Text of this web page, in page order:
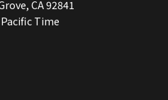
CA 92841
Time